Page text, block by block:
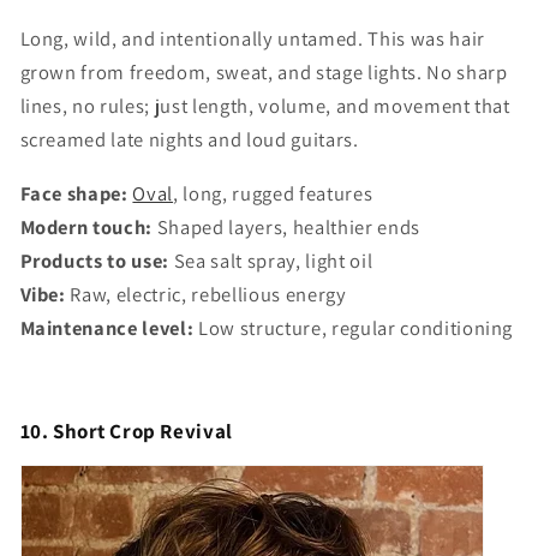
Long, wild, and intentionally untamed. This was hair
grown from freedom, sweat, and stage lights. No sharp
lines, no rules; just length, volume, and movement that
screamed late nights and loud guitars.
Face shape: Oval, long, rugged features
Modern touch: Shaped layers, healthier ends
Products to use: Sea salt spray, light oil
Vibe: Raw, electric, rebellious energy
Maintenance level: Low structure, regular conditioning
10. Short Crop Revival